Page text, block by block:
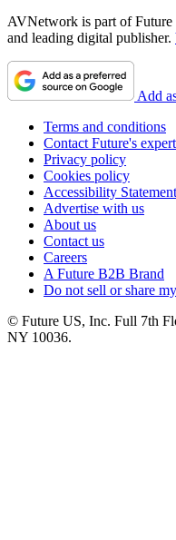
AVNetwork is part of
and leading digital publisher.
Add
Terms and conditions
Contact Future's
Privacy policy
Cookies policy
Accessibility Statement
Advertise with us
About us
Contact us
Careers
A Future B2B Brand
Do not sell or share
© Future US, Inc. Full 7th
NY 10036.